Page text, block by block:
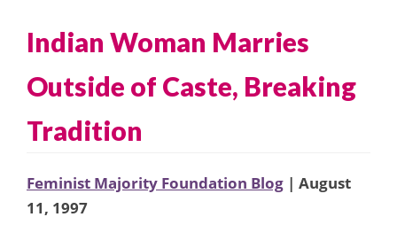
Indian Woman Marries
Outside of Caste, Breaking
Tradition
Feminist Majority Foundation Blog | August
11, 1997